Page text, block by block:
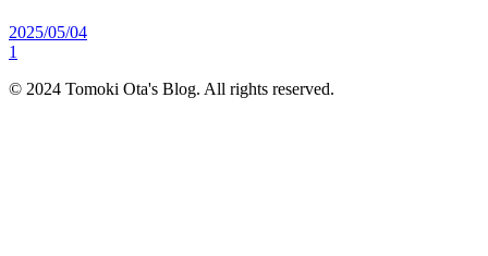
2025/05/04
1
© 2024 Tomoki Ota's Blog. All rights reserved.